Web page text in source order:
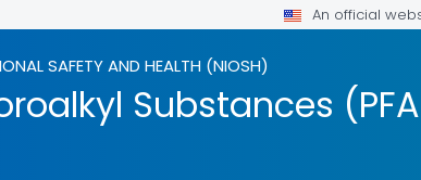
An official
SAFETY AND HEALTH (NIOSH)
Substances